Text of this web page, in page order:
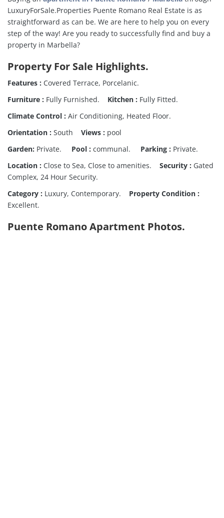
LuxuryForSale.Properties Puente Romano Real Estate is as
straightforward as can be. We are here to help you on every
step of the way! Are you ready to successfully find and buy a
property in Marbella?
Property For Sale Highlights.
Features : Covered Terrace, Porcelanic.
Furniture : Fully Furnished. Kitchen : Fully Fitted.
Climate Control : Air Conditioning, Heated Floor.
Orientation : South Views : pool
Garden: Private. Pool : communal. Parking : Private.
Location : Close to Sea, Close to amenities. Security : Gated
Complex, 24 Hour Security.
Category : Luxury, Contemporary. Property Condition :
Excellent.
Puente Romano Apartment Photos.